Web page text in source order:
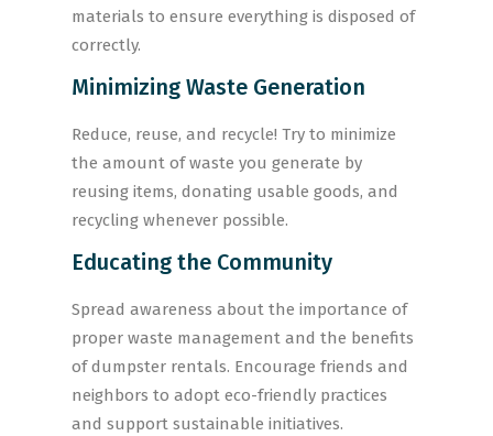
materials to ensure everything is disposed of
correctly.
Minimizing Waste Generation
Reduce, reuse, and recycle! Try to minimize
the amount of waste you generate by
reusing items, donating usable goods, and
recycling whenever possible.
Educating the Community
Spread awareness about the importance of
proper waste management and the benefits
of dumpster rentals. Encourage friends and
neighbors to adopt eco-friendly practices
and support sustainable initiatives.